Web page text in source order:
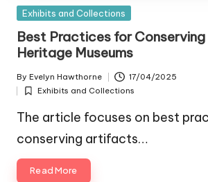
Posted
Exhibits and Collections
Best Practices for
Heritage Museums
Posted
by
By Evelyn Hawthorne 17/04/2025
Posted
in
Exhibits and Collections
The article focuses on best
conserving artifacts…
Read More